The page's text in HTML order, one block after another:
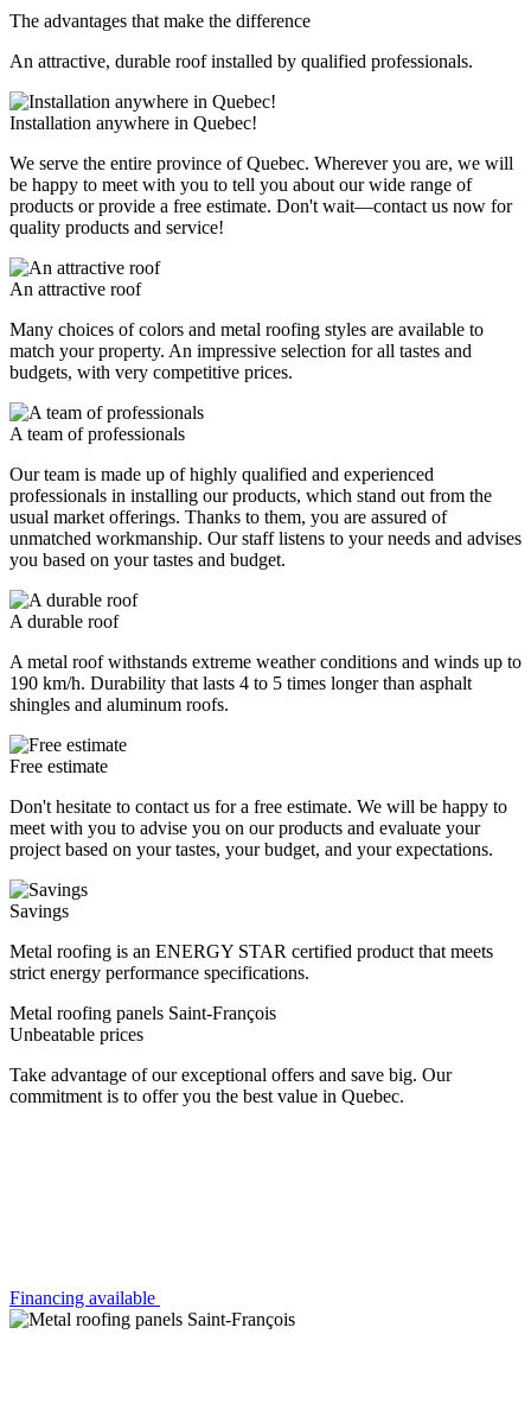
The advantages that make the difference
An attractive, durable roof installed by qualified professionals.
Installation anywhere in Quebec!
We serve the entire province of Quebec. Wherever you are, we will
be happy to meet with you to tell you about our wide range of
products or provide a free estimate. Don't wait—contact us now for
quality products and service!
An attractive roof
Many choices of colors and metal roofing styles are available to
match your property. An impressive selection for all tastes and
budgets, with very competitive prices.
A team of professionals
Our team is made up of highly qualified and experienced
professionals in installing our products, which stand out from the
usual market offerings. Thanks to them, you are assured of
unmatched workmanship. Our staff listens to your needs and advises
you based on your tastes and budget.
A durable roof
A metal roof withstands extreme weather conditions and winds up to
190 km/h. Durability that lasts 4 to 5 times longer than asphalt
shingles and aluminum roofs.
Free estimate
Don't hesitate to contact us for a free estimate. We will be happy to
meet with you to advise you on our products and evaluate your
project based on your tastes, your budget, and your expectations.
Savings
Metal roofing is an ENERGY STAR certified product that meets
strict energy performance specifications.
Metal roofing panels Saint-François
Unbeatable prices
Take advantage of our exceptional offers and save big. Our
commitment is to offer you the best value in Quebec.
Financing available